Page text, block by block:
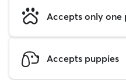
Accepts only one
Accepts puppies